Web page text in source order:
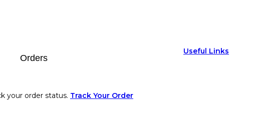
Orders
your order status. Track Your Order
Useful Links